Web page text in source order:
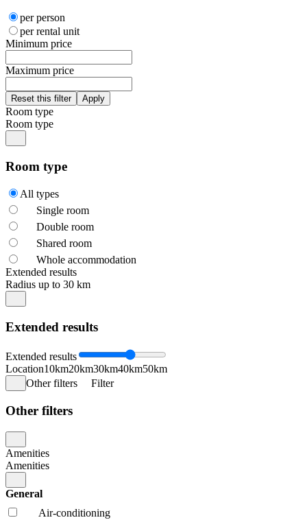
per person
per rental unit
Minimum price
Maximum price
Room type
Room type
Room type
All types
Single room
Double room
Shared room
Whole accommodation
Extended results
Radius up to 30 km
Extended results
Extended results
Location10km20km30km40km50km
Other filters
Filter
Other filters
Amenities
Amenities
General
Air-conditioning